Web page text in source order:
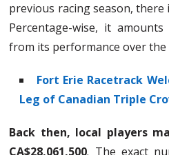
previous racing season, there
Percentage-wise, it
from its performance over the
Fort Erie Racetrack
Leg of Canadian Triple
Back then, local players
CA$28,061,500. The exact